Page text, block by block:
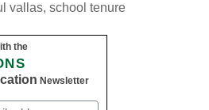
vallas, school tenure
the
Newsletter